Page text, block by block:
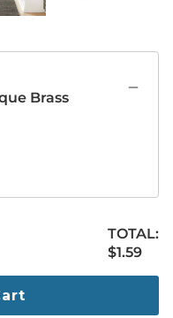
Brass
BRASS SWATCH 1 OF 1
TOTAL:
$1.59
$1.59